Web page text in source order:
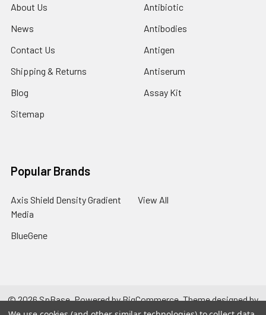
About Us
News
Contact Us
Shipping & Returns
Blog
Sitemap
Antibiotic
Antibodies
Antigen
Antiserum
Assay Kit
Popular Brands
Axis Shield Density Gradient
Media
BlueGene
View All
©2026SpBase.Powered byBigCommerce. Theme designed by